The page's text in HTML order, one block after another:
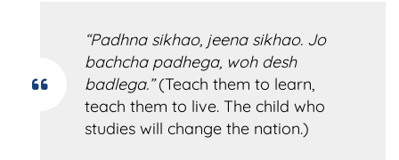
“Padhna sikhao, jeena sikhao. Jo
bachcha padhega, woh desh
badlega.”(Teach them to learn,
teach them to live. The child who
studies will change the nation.)